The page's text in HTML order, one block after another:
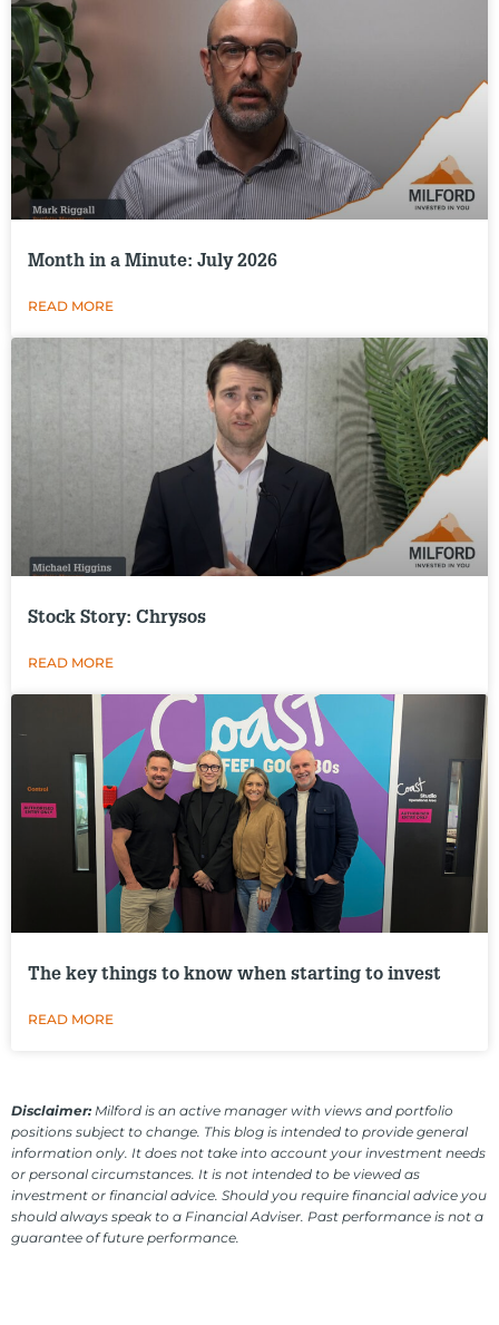
Month in a Minute: July 2026
READ MORE
Stock Story: Chrysos
READ MORE
The key things to know when starting to invest
READ MORE
Disclaimer: Milford is an active manager with views and portfolio
positions subject to change. This blog is intended to provide general
information only. It does not take into account your investment needs
or personal circumstances. It is not intended to be viewed as
investment or financial advice. Should you require financial advice you
should always speak to a Financial Adviser. Past performance is not a
guarantee of future performance.